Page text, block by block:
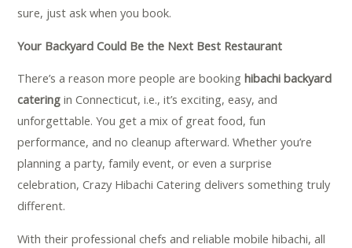
sure, just ask when you book.
Your Backyard Could Be the Next Best Restaurant
There’s a reason more people are bookinghibachi backyard
catering in Connecticut, i.e., it’s exciting, easy, and
unforgettable. You get a mix of great food, fun
performance, and no cleanup afterward. Whether you’re
planning a party, family event, or even a surprise
celebration, Crazy Hibachi Catering delivers something truly
different.
With their professional chefs and reliable mobile hibachi, all